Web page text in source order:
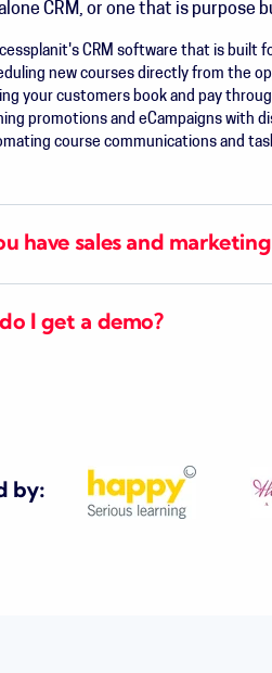
CRM, or one that is
CRM software that is built
new courses directly from the
your customers book and pay
promotions and eCampaigns with
course communications and
have sales and
I get a demo?
by: